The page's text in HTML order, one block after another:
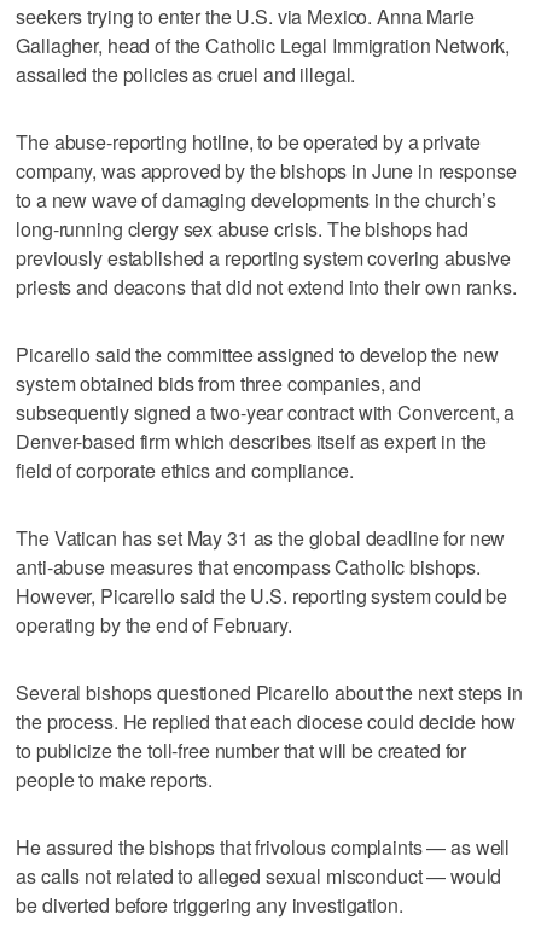
seekers trying to enter the U.S. via Mexico. Anna Marie
Gallagher, head of the Catholic Legal Immigration Network,
assailed the policies as cruel and illegal.
The abuse-reporting hotline, to be operated by a private
company, was approved by the bishops in June in response
to a new wave of damaging developments in the church’s
long-running clergy sex abuse crisis. The bishops had
previously established a reporting system covering abusive
priests and deacons that did not extend into their own ranks.
Picarello said the committee assigned to develop the new
system obtained bids from three companies, and
subsequently signed a two-year contract with Convercent, a
Denver-based firm which describes itself as expert in the
field of corporate ethics and compliance.
The Vatican has set May 31 as the global deadline for new
anti-abuse measures that encompass Catholic bishops.
However, Picarello said the U.S. reporting system could be
operating by the end of February.
Several bishops questioned Picarello about the next steps in
the process. He replied that each diocese could decide how
to publicize the toll-free number that will be created for
people to make reports.
He assured the bishops that frivolous complaints — as well
as calls not related to alleged sexual misconduct — would
be diverted before triggering any investigation.